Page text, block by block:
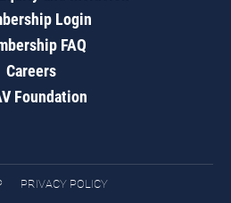
Login
FAQ
Careers
Foundation
PRIVACY POLICY